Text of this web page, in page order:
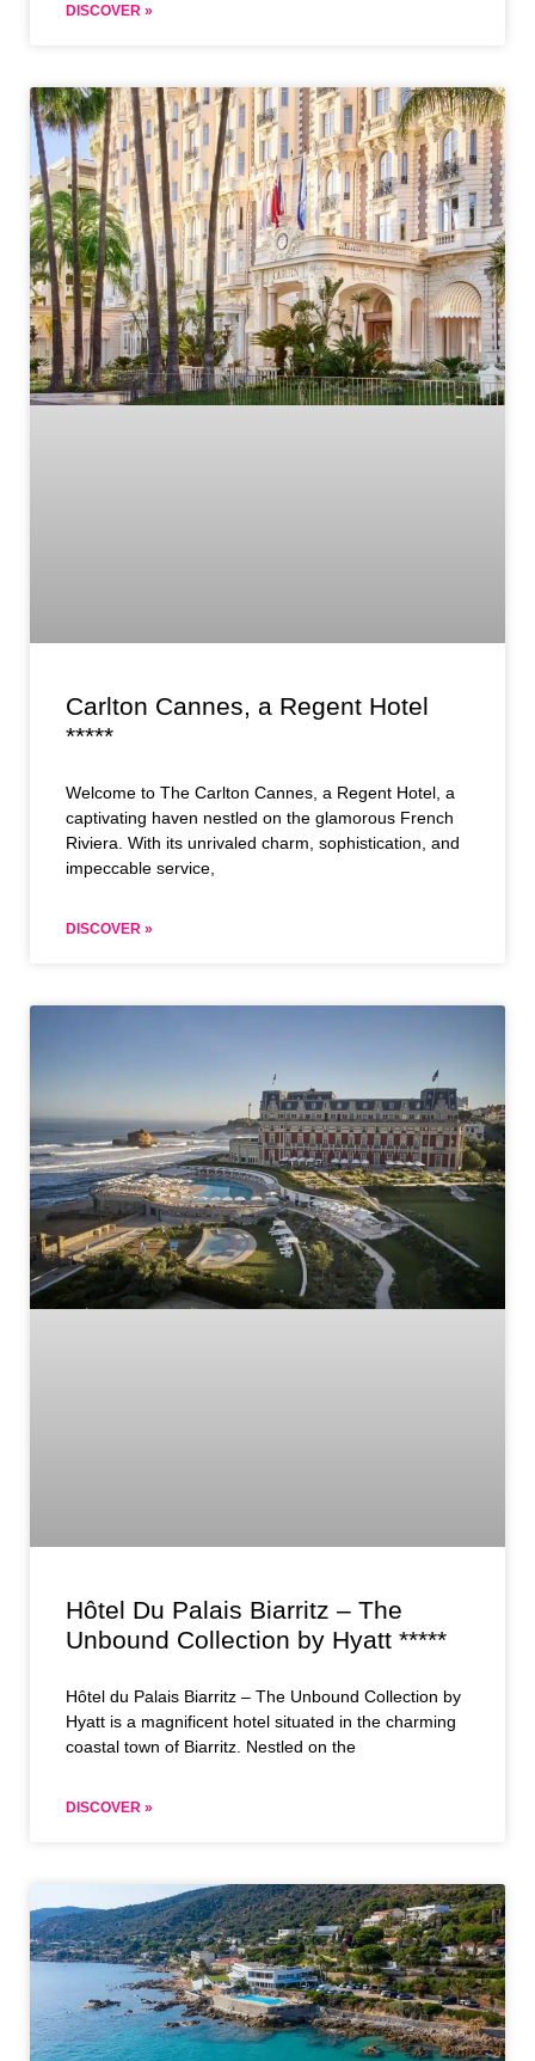
DISCOVER »
Carlton Cannes, a Regent Hotel
*****
Welcome to The Carlton Cannes, a Regent Hotel, a
captivating haven nestled on the glamorous French
Riviera. With its unrivaled charm, sophistication, and
impeccable service,
DISCOVER »
Hôtel Du Palais Biarritz – The
Unbound Collection by Hyatt *****
Hôtel du Palais Biarritz – The Unbound Collection by
Hyatt is a magnificent hotel situated in the charming
coastal town of Biarritz. Nestled on the
DISCOVER »